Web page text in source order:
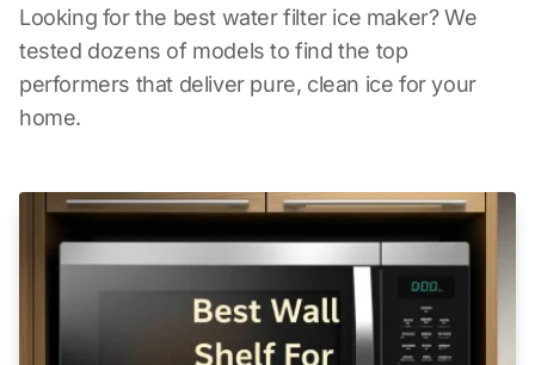
Looking for the best water filter ice maker? We
tested dozens of models to find the top
performers that deliver pure, clean ice for your
home.